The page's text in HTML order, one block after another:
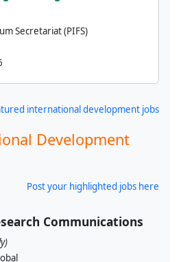
Secretariat (PIFS)
international development jobs
Development
Post your highlighted jobs here
Communications